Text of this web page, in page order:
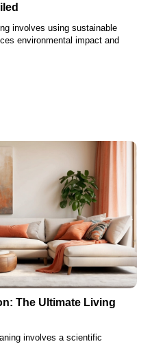
involves using sustainable
environmental impact and
The Ultimate Living
involves a scientific